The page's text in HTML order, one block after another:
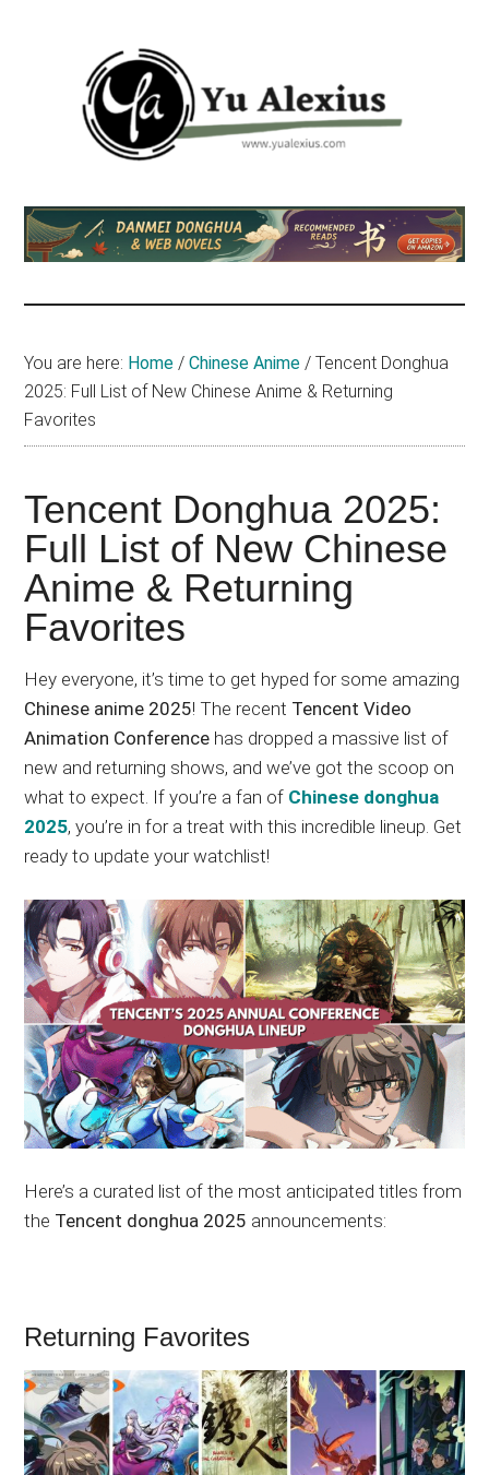
Yu
Alexius
am
Yu
about
Japanese
animations;
sharing
anime
reviews,
updates,
and
recommendations.
You are here: Home / Chinese Anime / Tencent Donghua
2025: Full List of New Chinese Anime & Returning
Favorites
Tencent Donghua 2025:
Full List of New Chinese
Anime & Returning
Favorites
Hey everyone, it’s time to get hyped for some amazing
Chinese anime 2025! The recent Tencent Video
Animation Conference has dropped a massive list of
new and returning shows, and we’ve got the scoop on
what to expect. If you’re a fan of Chinese donghua
2025, you’re in for a treat with this incredible lineup. Get
ready to update your watchlist!
Here’s a curated list of the most anticipated titles from
the Tencent donghua 2025 announcements:
Returning Favorites